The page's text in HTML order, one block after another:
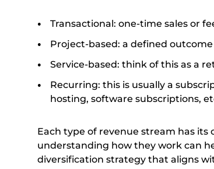
Transactional: one-time sales or
Project-based: a defined
Service-based: think of this as a
Recurring: this is usually a
hosting, software subscriptions,
Each type of revenue stream has
understanding how they work can
diversification strategy that aligns